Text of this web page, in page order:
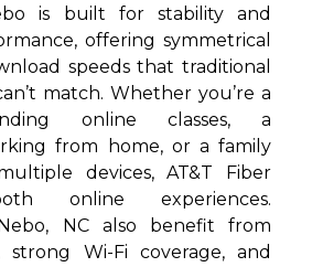
is built for stability and
offering symmetrical
speeds that traditional
match. Whether you’re a
online classes, a
from home, or a family
devices, AT&T Fiber
online experiences.
NC also benefit from
strong Wi-Fi coverage, and